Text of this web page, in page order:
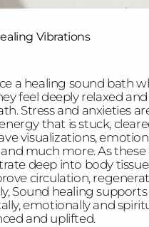
Vibrations
a healing sound bath
feel deeply relaxed
Stress and anxieties
that is stuck,
visualizations,
much more. As these
deep into body
circulation,
Sound healing supports
emotionally and
and uplifted.